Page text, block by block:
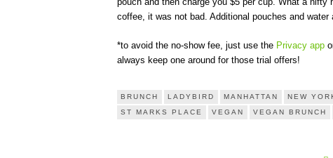
coffee, it was not bad. Additional pouches and
*to avoid the no-show fee, just use the Privacy app
always keep one around for those trial offers!
BRUNCH LADYBIRD MANHATTAN NEW
ST MARKS PLACE
VEGAN VEGAN BRUNCH